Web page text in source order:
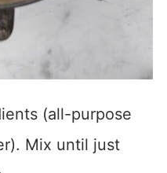
(all-purpose
Mix until just